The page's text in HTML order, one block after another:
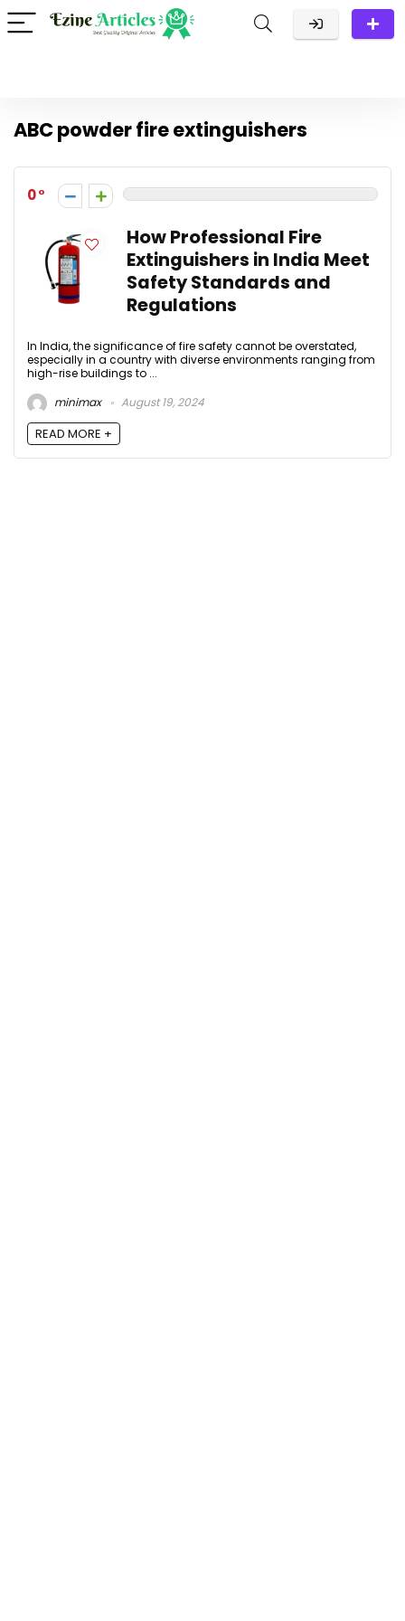
ABC powder fire extinguishers
0
How Professional Fire
Extinguishers in India Meet
Safety Standards and
Regulations
In India, the significance of fire safety cannot be overstated,
especially in a country with diverse environments ranging from
high-rise buildings to ...
minimax
August 19, 2024
READ MORE +